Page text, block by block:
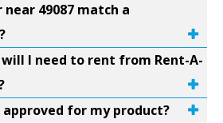
49087 match a
I need to rent from Rent-A-
for my product?